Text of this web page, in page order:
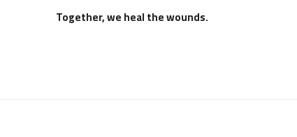
Together, we heal the wounds.